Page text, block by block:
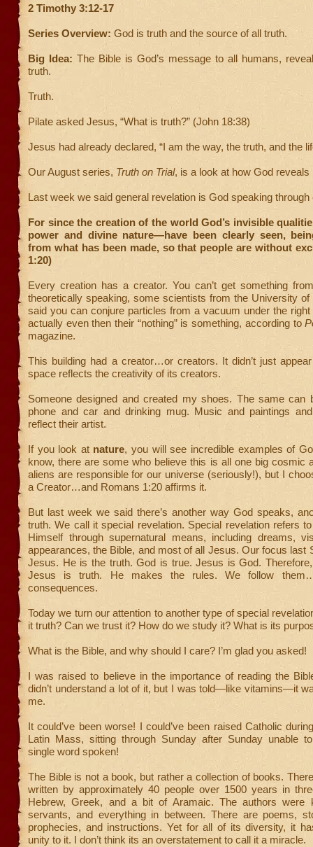
2 Timothy 3:12-17
Series Overview: God is truth and the source of all truth.
Big Idea: The Bible is God’s message to all humans,
truth.
Truth.
Pilate asked Jesus, “What is truth?” (John 18:38)
Jesus had already declared, “I am the way, the truth, and the
Our August series, Truth on Trial, is a look at how God
Last week we said general revelation is God speaking through
For since the creation of the world God’s invisible
power and divine nature—have been clearly seen,
from what has been made, so that people are without
1:20)
Every creation has a creator. You can’t get something
theoretically speaking, some scientists from the University of
said you can conjure particles from a vacuum under the right
actually even then their “nothing” is something, according to
magazine.
This building had a creator…or creators. It didn’t just
space reflects the creativity of its creators.
Someone designed and created my shoes. The same can
phone and car and drinking mug. Music and paintings
reflect their artist.
If you look at nature, you will see incredible examples of
know, there are some who believe this is all one big cosmic
aliens are responsible for our universe (seriously!), but I
a Creator…and Romans 1:20 affirms it.
But last week we said there’s another way God speaks,
truth. We call it special revelation. Special revelation refers
Himself through supernatural means, including dreams,
appearances, the Bible, and most of all Jesus. Our focus last
Jesus. He is the truth. God is true. Jesus is God.
Jesus is truth. He makes the rules. We follow
consequences.
Today we turn our attention to another type of special
it truth? Can we trust it? How do we study it? What is its
What is the Bible, and why should I care? I’m glad you asked!
I was raised to believe in the importance of reading the
didn’t understand a lot of it, but I was told—like vitamins—it
me.
It could’ve been worse! I could’ve been raised Catholic
Latin Mass, sitting through Sunday after Sunday unable
single word spoken!
The Bible is not a book, but rather a collection of books.
written by approximately 40 people over 1500 years in
Hebrew, Greek, and a bit of Aramaic. The authors were
servants, and everything in between. There are poems,
prophecies, and instructions. Yet for all of its diversity, it
unity to it. I don’t think its an overstatement to call it a miracle.